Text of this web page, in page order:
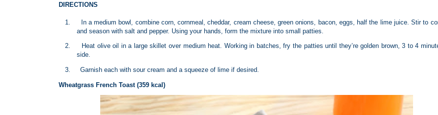
DIRECTIONS
1.
In a medium bowl, combine corn, cornmeal, cheddar, cream cheese, green onions, bacon, eggs, half the lime juice. Stir to
and season with salt and pepper. Using your hands, form the mixture into small patties.
2.
Heat olive oil in a large skillet over medium heat. Working in batches, fry the patties until they’re golden brown, 3 to 4
side.
3. Garnish each with sour cream and a squeeze of lime if desired.
Wheatgrass French Toast (359 kcal)